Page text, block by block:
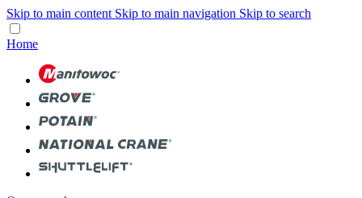
Skip to main content Skip to main navigation Skip to search
Home